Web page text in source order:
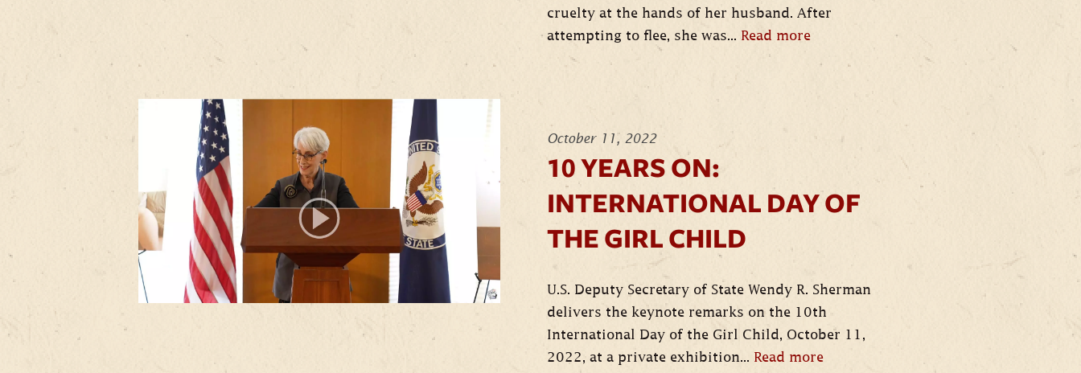
cruelty at the hands of her husband. After
attempting to flee, she was... Read more
October 11, 2022
10 YEARS ON:
INTERNATIONAL DAY OF
THE GIRL CHILD
U.S. Deputy Secretary of State Wendy R. Sherman
delivers the keynote remarks on the 10th
International Day of the Girl Child, October 11,
2022, at a private exhibition... Read more